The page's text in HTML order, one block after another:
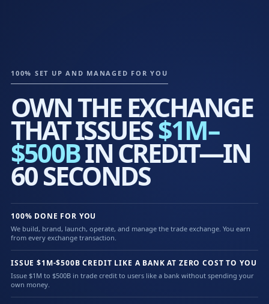
100% SET UP AND MANAGED FOR YOU
OWN THE EXCHANGE
THAT ISSUES$1M–
$500BIN CREDIT—IN
60 SECONDS
100% DONE FOR YOU
We build, brand, launch, operate, and manage the trade exchange. You earn
from every exchange transaction.
ISSUE $1M-$500B CREDIT LIKE A BANK AT ZERO COST TO YOU
Issue $1M to $500B in trade credit to users like a bank without spending your
own money.